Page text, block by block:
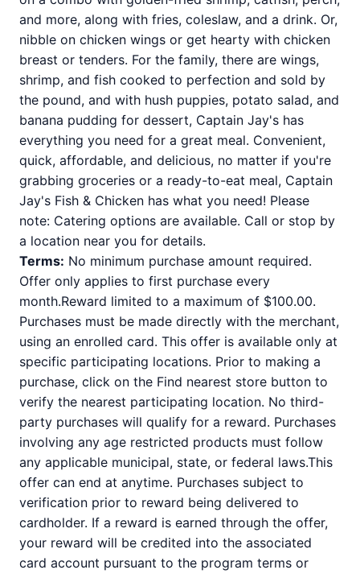
and more, along with fries, coleslaw, and a drink. Or,
nibble on chicken wings or get hearty with chicken
breast or tenders. For the family, there are wings,
shrimp, and fish cooked to perfection and sold by
the pound, and with hush puppies, potato salad, and
banana pudding for dessert, Captain Jay's has
everything you need for a great meal. Convenient,
quick, affordable, and delicious, no matter if you're
grabbing groceries or a ready-to-eat meal, Captain
Jay's Fish & Chicken has what you need! Please
note: Catering options are available. Call or stop by
a location near you for details.
Terms: No minimum purchase amount required.
Offer only applies to first purchase every
month.Reward limited to a maximum of $100.00.
Purchases must be made directly with the merchant,
using an enrolled card. This offer is available only at
specific participating locations. Prior to making a
purchase, click on the Find nearest store button to
verify the nearest participating location. No third-
party purchases will qualify for a reward. Purchases
involving any age restricted products must follow
any applicable municipal, state, or federal laws.This
offer can end at anytime. Purchases subject to
verification prior to reward being delivered to
cardholder. If a reward is earned through the offer,
your reward will be credited into the associated
card account pursuant to the program terms or